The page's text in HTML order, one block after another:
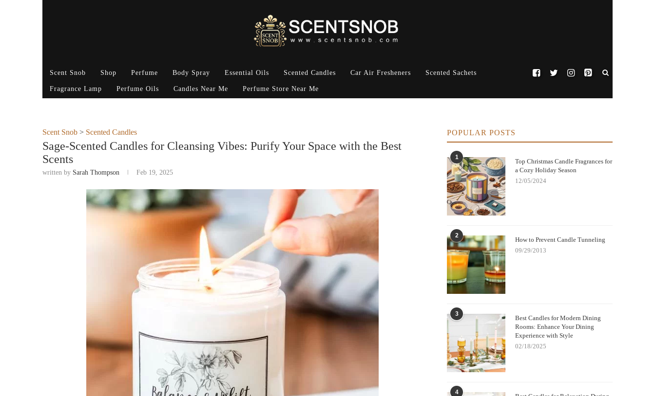
Scent Snob Shop Perfume Body Spray Essential Oils Scented Candles Car Air Fresheners Scented Sachets
Fragrance Lamp Perfume Oils Candles Near Me Perfume Store Near Me
Scent Snob > Scented Candles
Sage-Scented Candles for Cleansing Vibes: Purify Your Space with the Best
Scents
written by Sarah Thompson Feb 19, 2025
POPULAR POSTS
1
Top Christmas Candle Fragrances for
a Cozy Holiday Season
12/05/2024
2
How to Prevent Candle Tunneling
09/29/2013
3
Best Candles for Modern Dining
Rooms: Enhance Your Dining
Experience with Style
02/18/2025
4